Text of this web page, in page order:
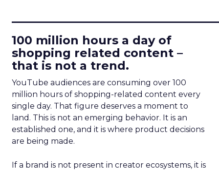
100 million hours a day of
shopping related content –
that is not a trend.
YouTube audiences are consuming over 100
million hours of shopping-related content every
single day. That figure deserves a moment to
land. This is not an emerging behavior. It is an
established one, and it is where product decisions
are being made.
If a brand is not present in creator ecosystems, it is